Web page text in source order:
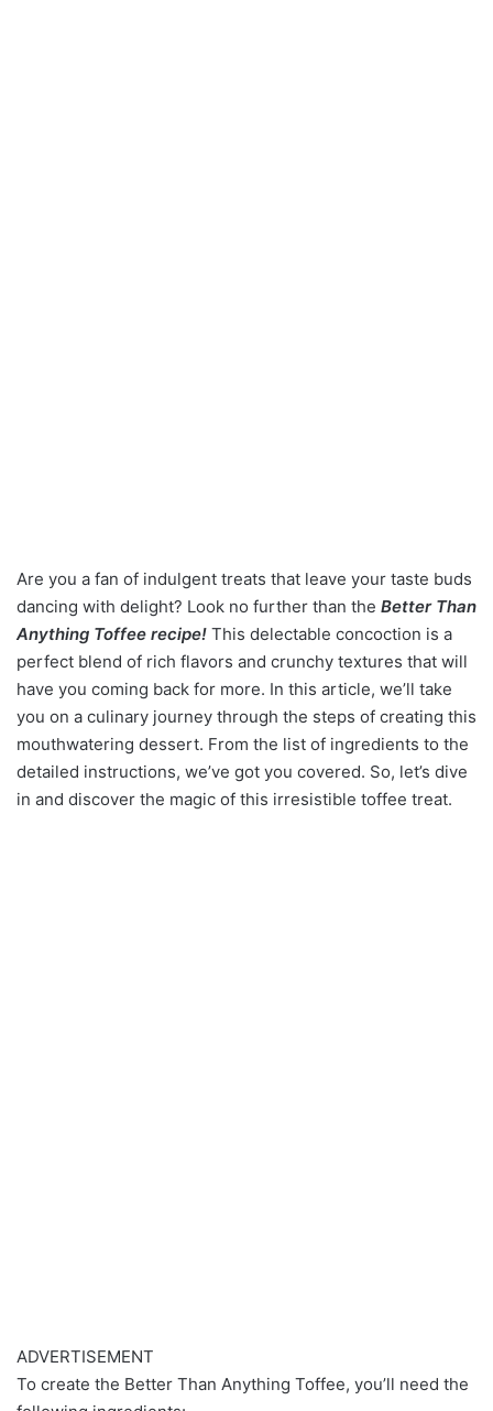
Are you a fan of indulgent treats that leave your taste buds
dancing with delight? Look no further than the Better Than
Anything Toffee recipe! This delectable concoction is a
perfect blend of rich flavors and crunchy textures that will
have you coming back for more. In this article, we’ll take
you on a culinary journey through the steps of creating this
mouthwatering dessert. From the list of ingredients to the
detailed instructions, we’ve got you covered. So, let’s dive
in and discover the magic of this irresistible toffee treat.
ADVERTISEMENT
To create the Better Than Anything Toffee, you’ll need the